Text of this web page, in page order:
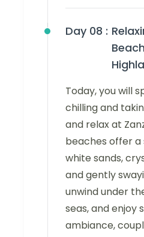
Day 08 :
Today, you will
chilling and
and relax at
beaches offer
white sands,
and gently
unwind under
seas, and enjoy
ambiance,